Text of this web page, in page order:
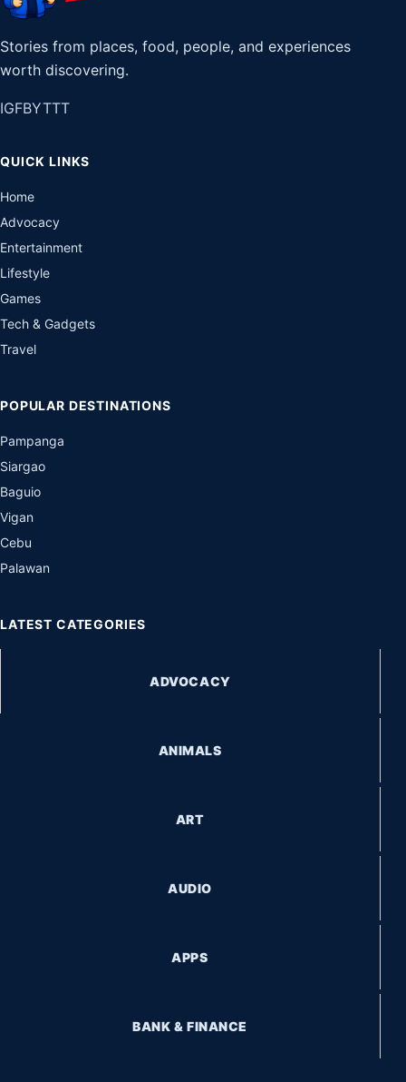
Stories from places, food, people, and experiences
worth discovering.
IGFBYTTT
QUICK LINKS
Home
Advocacy
Entertainment
Lifestyle
Games
Tech & Gadgets
Travel
POPULAR DESTINATIONS
Pampanga
Siargao
Baguio
Vigan
Cebu
Palawan
LATEST CATEGORIES
ADVOCACY
ANIMALS
ART
AUDIO
APPS
BANK & FINANCE